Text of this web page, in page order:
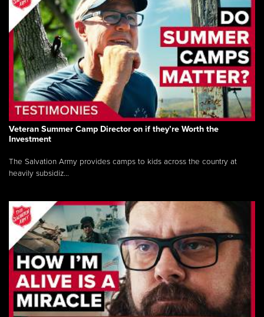
Veteran Summer Camp Director on if they’re Worth the
Investment
The Salvation Army provides camps to kids across the country at
heavily subsidiz...